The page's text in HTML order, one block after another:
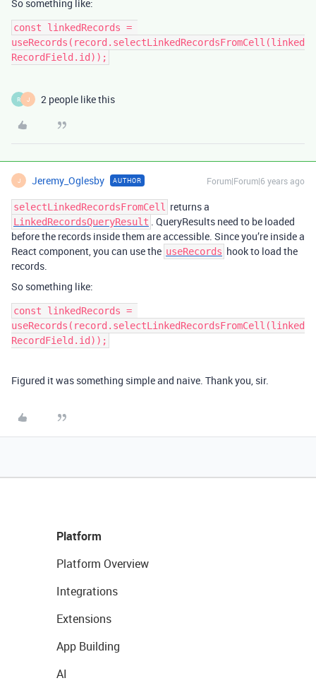
So something like:
const linkedRecords =
useRecords(record.selectLinkedRecordsFromCell(linked
R J 2 people like this
J Jeremy_Oglesby AUTHOR Forum|Forum|6 years ago
selectLinkedRecordsFromCell returns a
LinkedRecordsQueryResult . QueryResults need to be loaded
before the records inside them are accessible. Since you’re inside a
React component, you can use the useRecords hook to load the
records.
So something like:
const linkedRecords =
useRecords(record.selectLinkedRecordsFromCell(linked
Figured it was something simple and naive. Thank you, sir.
Platform
Platform Overview
Integrations
Extensions
App Building
AI